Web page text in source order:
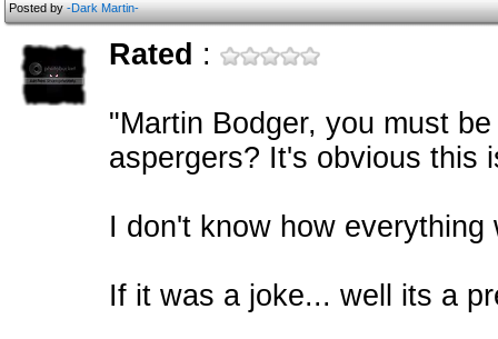
Posted by-Dark Martin-
Rated :
"Martin Bodger, you must
aspergers? It's obvious this
I don't know how everything
If it was a joke... well its a